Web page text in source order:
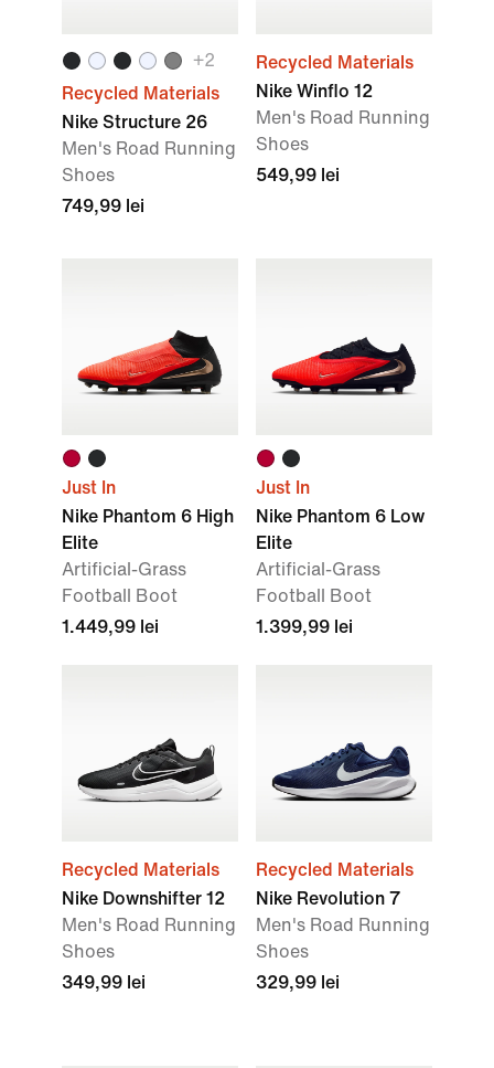
+2
Recycled Materials
Nike Structure 26
Men's Road Running
Shoes
749,99 lei
Recycled Materials
Nike Winflo 12
Men's Road Running
Shoes
549,99 lei
Just In
Nike Phantom 6 High
Elite
Artificial-Grass
Football Boot
1.449,99 lei
Just In
Nike Phantom 6 Low
Elite
Artificial-Grass
Football Boot
1.399,99 lei
Recycled Materials
Nike Downshifter 12
Men's Road Running
Shoes
349,99 lei
Recycled Materials
Nike Revolution 7
Men's Road Running
Shoes
329,99 lei